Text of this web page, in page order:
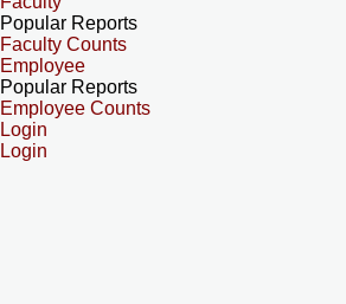
Popular Reports
Faculty Counts
Employee
Popular Reports
Employee Counts
Login
Login